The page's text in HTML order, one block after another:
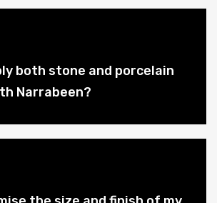
both stone and porcelain
Narrabeen?